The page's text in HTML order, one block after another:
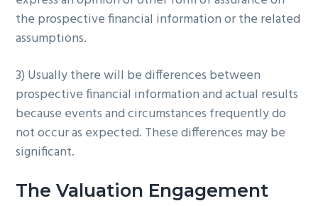
the prospective financial information or the related
assumptions.
3) Usually there will be differences between
prospective financial information and actual results
because events and circumstances frequently do
not occur as expected. These differences may be
significant.
The Valuation Engagement